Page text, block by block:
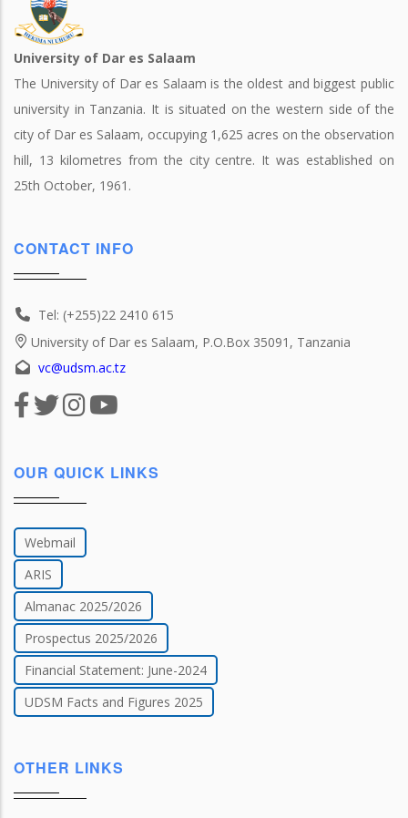
University of Dar es Salaam
The University of Dar es Salaam is the oldest and biggest public
university in Tanzania. It is situated on the western side of the
city of Dar es Salaam, occupying 1,625 acres on the observation
hill, 13 kilometres from the city centre. It was established on
25th October, 1961.
CONTACT INFO
Tel: (+255)22 2410 615
University of Dar es Salaam, P.O.Box 35091, Tanzania
vc@udsm.ac.tz
OUR QUICK LINKS
Webmail
ARIS
Almanac 2025/2026
Prospectus 2025/2026
Financial Statement: June-2024
UDSM Facts and Figures 2025
OTHER LINKS